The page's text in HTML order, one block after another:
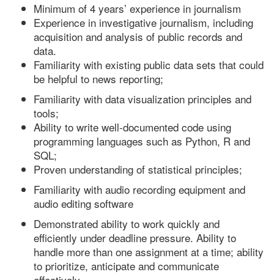
Minimum of 4 years’ experience in journalism
Experience in investigative journalism, including
acquisition and analysis of public records and
data.
Familiarity with existing public data sets that could
be helpful to news reporting;
Familiarity with data visualization principles and
tools;
Ability to write well-documented code using
programming languages such as Python, R and
SQL;
Proven understanding of statistical principles;
Familiarity with audio recording equipment and
audio editing software
Demonstrated ability to work quickly and
efficiently under deadline pressure. Ability to
handle more than one assignment at a time; ability
to prioritize, anticipate and communicate